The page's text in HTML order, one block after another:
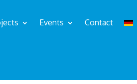
Events Contact